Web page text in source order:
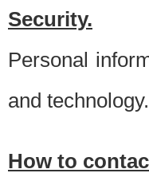
Security.
Personal
and technology.
How to